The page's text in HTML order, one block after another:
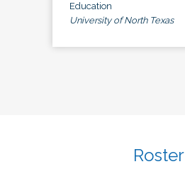
Education
University of North Texas
Roster